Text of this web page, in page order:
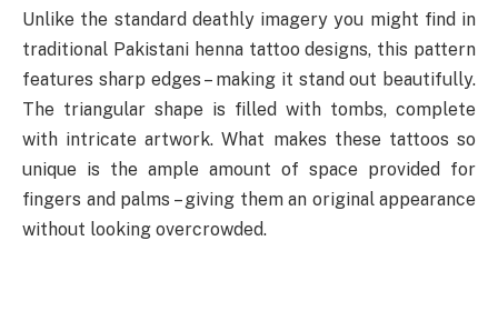
Unlike the standard deathly imagery you might find in
traditional Pakistani henna tattoo designs, this pattern
features sharp edges – making it stand out beautifully.
The triangular shape is filled with tombs, complete
with intricate artwork. What makes these tattoos so
unique is the ample amount of space provided for
fingers and palms – giving them an original appearance
without looking overcrowded.